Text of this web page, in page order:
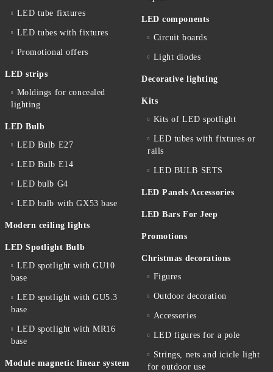
LED tube fixtures
LED tubes with fixtures
Promotional offers
LED strips
Moldings for concealed
lighting
LED Bulb
LED Bulb E27
LED Bulb E14
LED bulb G4
LED bulb with GX53 base
Modern ceiling lights
LED Spotlight Bulb
LED spotlight with GU10
base
LED spotlight with GU5.3
base
LED spotlight with MR16
base
Module magnetic linear system
LED components
Circuit boards
Light diodes
Decorative lighting
Kits
Kits of LED spotlight
LED tubes with fixtures or
rails
LED BULB SETS
LED Panels Accessories
LED Bars For Jeep
Promotions
Christmas decorations
Figures
Outdoor decoration
Accessories
LED figures for a pole
Strings, nets and icicle light
for outdoor use